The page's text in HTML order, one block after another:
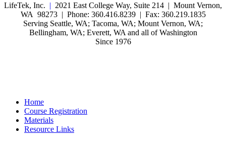
LifeTek, Inc. | 2021 East College Way, Suite 214 | Mount Vernon,
WA 98273 | Phone: 360.416.8239 | Fax: 360.219.1835
Serving Seattle, WA; Tacoma, WA; Mount Vernon, WA;
Bellingham, WA; Everett, WA and all of Washington
Since 1976
Home
Course Registration
Materials
Resource Links